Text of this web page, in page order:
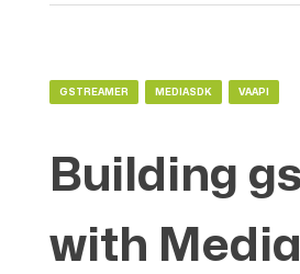
GSTREAMER MEDIASDK VAAPI
Building
with